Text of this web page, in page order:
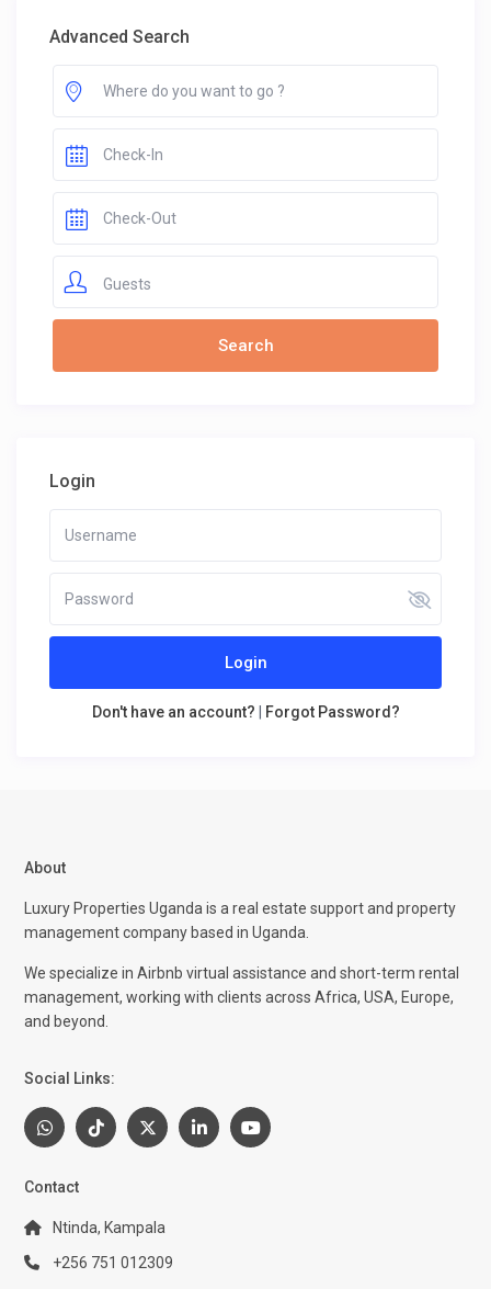
Advanced Search
Guests
Login
Login
Don't have an account? Forgot Password?
About
Luxury Properties Uganda is a real estate support and property
management company based in Uganda.
We specialize in Airbnb virtual assistance and short-term rental
management, working with clients across Africa, USA, Europe,
and beyond.
Social Links:
Contact
Ntinda, Kampala
+256 751 012309